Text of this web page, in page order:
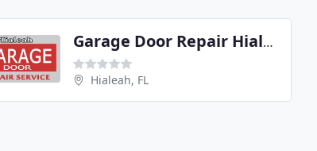
Garage Door Repair Hialeah
Hialeah, FL